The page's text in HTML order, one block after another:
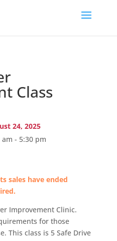
Class
24, 2025
am - 5:30 pm
sales have ended
Improvement Clinic.
for those
This class is 5 Safe Drive